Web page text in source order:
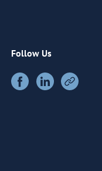
Follow Us